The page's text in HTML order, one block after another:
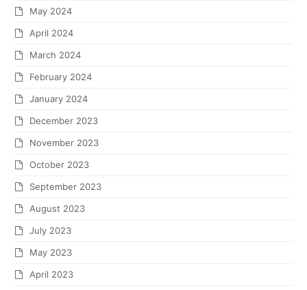
May 2024
April 2024
March 2024
February 2024
January 2024
December 2023
November 2023
October 2023
September 2023
August 2023
July 2023
May 2023
April 2023